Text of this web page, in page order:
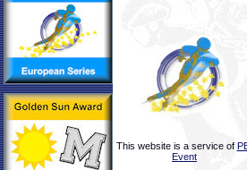
This website is a service of
Event